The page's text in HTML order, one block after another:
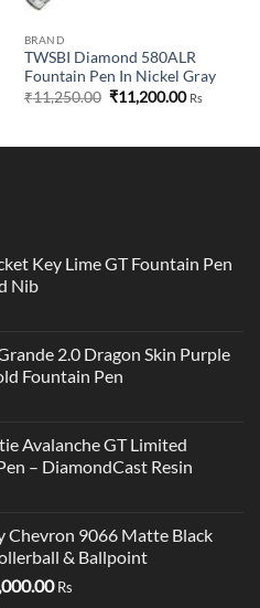
BRAND
TWSBI Diamond 580ALR
Fountain Pen In Nickel Gray
₹11,250.00 Original
price
₹11,200.00Current
Rs
Key Lime GT Fountain Pen
Nib
2.0 Dragon Skin Purple
Fountain Pen
Avalanche GT Limited
– DiamondCast Resin
Chevron 9066 Matte Black
& Ballpoint
Price
Rs